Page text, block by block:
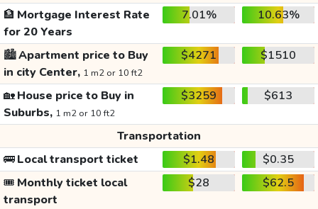
🏦 Mortgage Interest Rate
for 20 Years
7.01% 10.63%
🏙️Apartment price to Buy
in city Center, 1 m2 or 10 ft2
$4271 $1510
🏡House price to Buy in
Suburbs, 1 m2 or 10 ft2
$3259 $613
Transportation
🚌Local transport ticket $1.48
$0.35
🎟️ Monthly ticket local
transport
$28 $62.5